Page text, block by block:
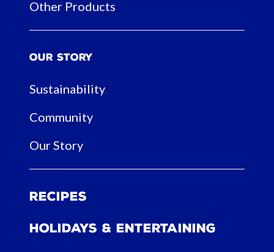
Other Products
Our Story
Sustainability
Community
Our Story
Recipes
Holidays & Entertaining